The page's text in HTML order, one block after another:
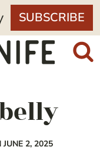
SUBSCRIBE
2, 2025